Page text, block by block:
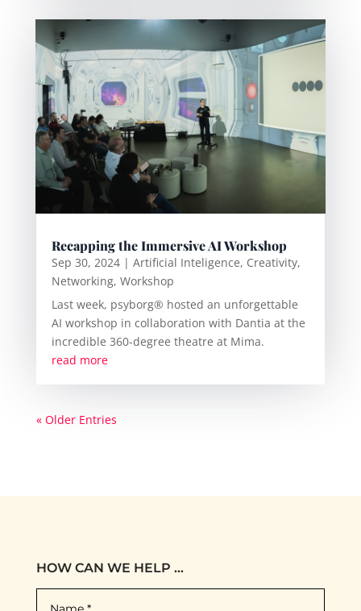
Recapping the Immersive AI Workshop
Sep 30, 2024| Artificial Inteligence, Creativity,
Networking, Workshop
Last week, psyborg® hosted an unforgettable
AI workshop in collaboration with Dantia at the
incredible 360-degree theatre at Mima.
read more
« Older Entries
HOW CAN WE HELP ...